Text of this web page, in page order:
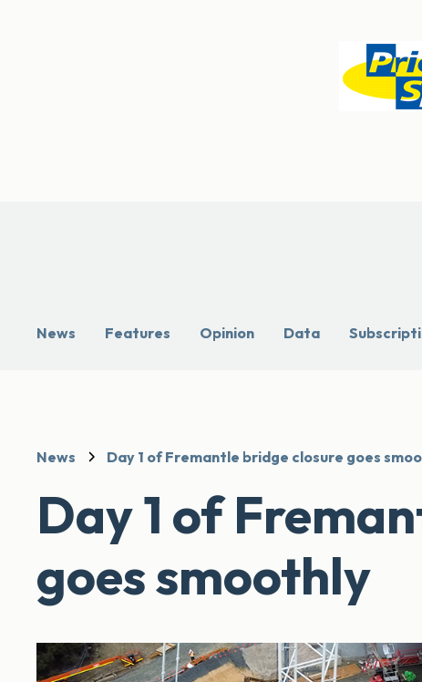
News Features Opinion Data
News Day 1 of Fremantle bridge closure goes
Day 1 of
goes smoothly